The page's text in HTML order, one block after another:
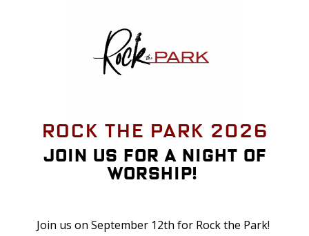
Rock the Park 2026
Join us for a Night of
Worship!
Join us on September 12th for Rock the Park!